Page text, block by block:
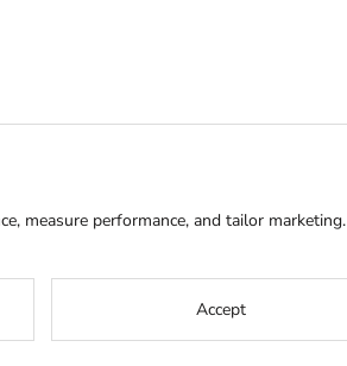
measure performance, and tailor marketing.
Accept